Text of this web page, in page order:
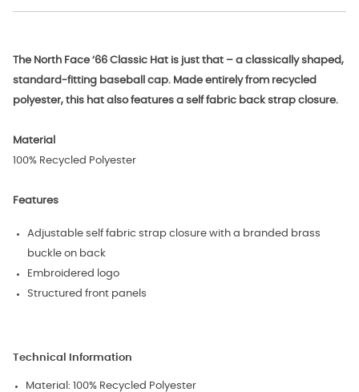
The North Face ‘66 Classic Hat is just that – a classically shaped,
standard-fitting baseball cap. Made entirely from recycled
polyester, this hat also features a self fabric back strap closure.
Material
100% Recycled Polyester
Features
Adjustable self fabric strap closure with a branded brass
buckle on back
Embroidered logo
Structured front panels
Technical Information
Material: 100% Recycled Polyester